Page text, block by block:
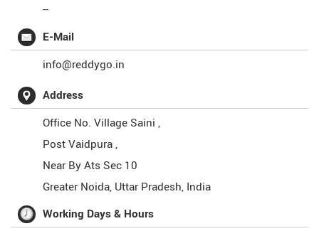
--
E-Mail
info@reddygo.in
Address
Office No. Village Saini ,
Post Vaidpura ,
Near By Ats Sec 10
Greater Noida, Uttar Pradesh, India
Working Days & Hours